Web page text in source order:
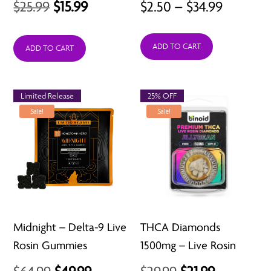
$25.99 Original
was:
$15.99Current
ADD TO CART
$2.50 – $34.99Price
ADD TO CART
Sale!
Midnight – Delta-9 Live
Rosin Gummies
Limited Release
Sale!
THCA Diamonds
1500mg – Live Rosin
25% OFF